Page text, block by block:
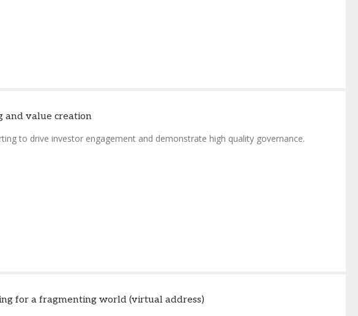
and value creation
to drive investor engagement and demonstrate high quality governance.
for a fragmenting world (virtual address)